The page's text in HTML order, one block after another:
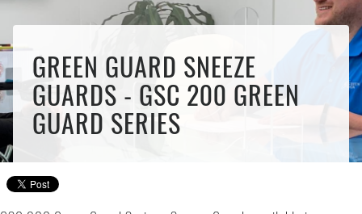
GREEN GUARD SNEEZE
GUARDS - GSC 200 GREEN
GUARD SERIES